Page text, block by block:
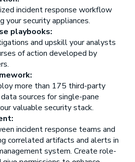
incident response workflow
your security appliances.
playbooks:
and upskill your analysts
of action developed by
more than 175 third-party
sources for single-pane
valuable security stack.
incident response teams and
correlated artifacts and alerts in
system. Create role-